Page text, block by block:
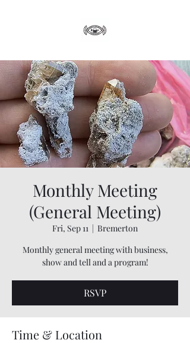
Monthly Meeting
(General Meeting)
Fri, Sep 11
  |
Bremerton
Monthly general meeting with business,
show and tell and a program!
RSVP
Time & Location